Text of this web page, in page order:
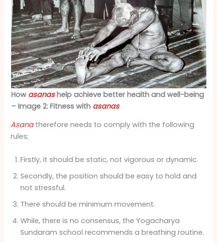
How asanashelp achieve better health and well-being
– Image 2: Fitness with asanas
Asanatherefore needs to comply with the following
rules;
Firstly, it should be static, not vigorous or dynamic.
Secondly, the position should be easy to hold and
not stressful.
There should be minimum movement.
While, there is no consensus, the Yogacharya
Sundaram school recommends a breathing routine.